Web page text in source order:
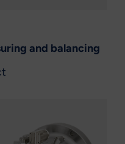
and balancing